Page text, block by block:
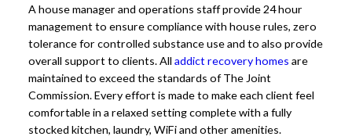
A house manager and operations staff provide 24 hour
management to ensure compliance with house rules, zero
tolerance for controlled substance use and to also provide
overall support to clients. All addict recovery homes are
maintained to exceed the standards of The Joint
Commission. Every effort is made to make each client feel
comfortable in a relaxed setting complete with a fully
stocked kitchen, laundry, WiFi and other amenities.